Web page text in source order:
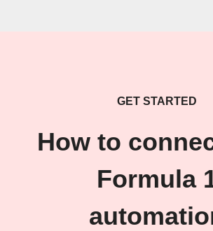
GET STARTED
How to
Formula